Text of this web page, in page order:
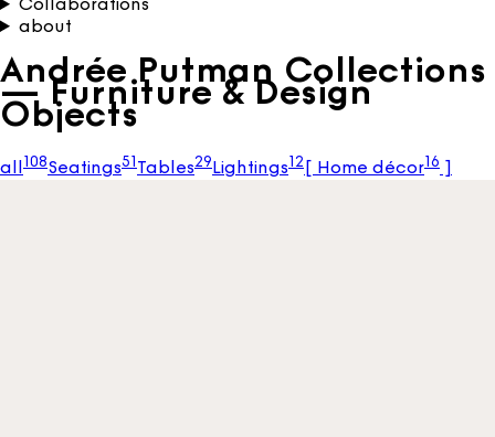
Collaborations
about
Andrée Putman Collections
— Furniture & Design
Objects
all108Seatings51 Tables29Lightings12 Home décor16